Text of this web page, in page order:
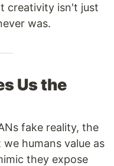
creativity isn't just
was.
Us the
fake reality, the
humans value as
they expose